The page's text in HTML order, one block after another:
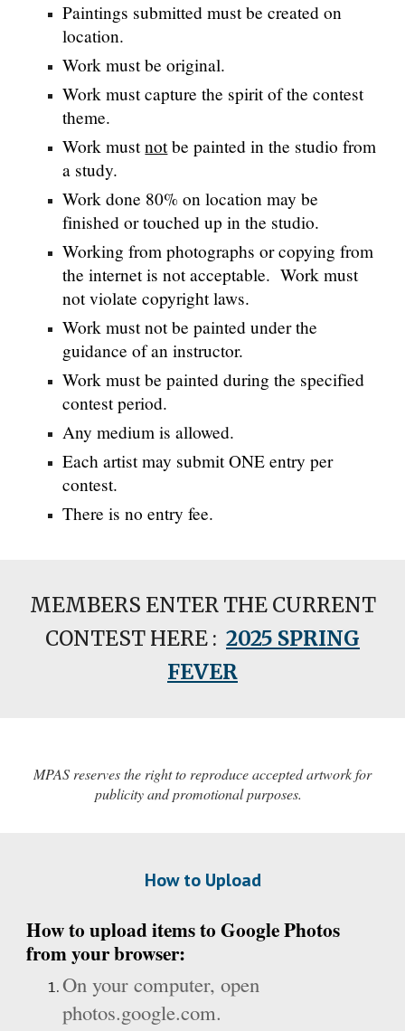
Paintings submitted must be created on
location.
Work must be original.
Work must capture the spirit of the contest
theme.
Work mustnotbe painted in the studio from
a study.
Work done 80% on location may be
finished or touched up in the studio.
Working from photographs or copying from
the internet is not acceptable. Work must
not violate copyright laws.
Work must not be painted under the
guidance of an instructor.
Work must be painted during the specified
contest period.
Any medium is allowed.
Each artist may submit ONE entry per
contest.
There is no entry fee.
MEMBERS ENTER THE CURRENT
CONTEST HERE : 2025 SPRING
FEVER
MPAS reserves the right to reproduce accepted artwork for
publicity and promotional purposes.
How to Upload
How to upload items to Google Photos
from your browser:
On your computer, open
photos.google.com.